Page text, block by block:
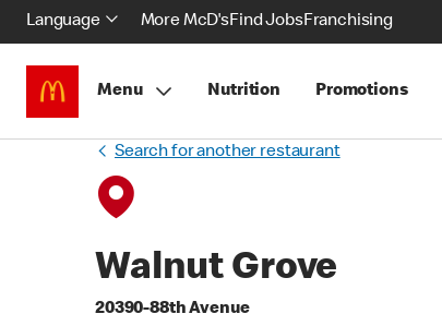
Language More McD'sFind JobsFranchising
Menu Nutrition Promotions
Search for another restaurant
Walnut Grove
20390-88th Avenue